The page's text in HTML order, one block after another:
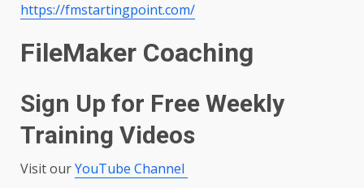
https://fmstartingpoint.com/
FileMaker Coaching
Sign Up for Free Weekly
Training Videos
Visit ourYouTube Channel